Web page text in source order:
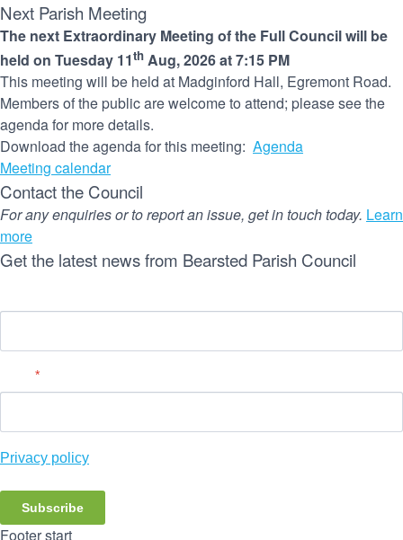
Next Parish Meeting
The next Extraordinary Meeting of the Full Council will be
held on Tuesday 11th Aug, 2026 at 7:15 PM
This meeting will be held at Madginford Hall, Egremont Road.
Members of the public are welcome to attend; please see the
agenda for more details.
Download the agenda for this meeting: Agenda
Meeting calendar
Contact the Council
For any enquiries or to report an issue, get in touch today. Learn
more
Get the latest news from Bearsted Parish Council
*
Privacy policy
Subscribe
Footer start